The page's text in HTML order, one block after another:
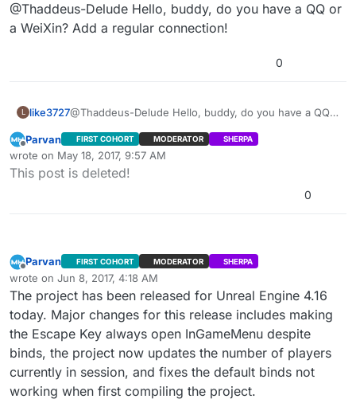
Current Players” inside
“WidgetBlueprint’/Game/Cardinal/MainMenu/Blueprints/
UI/PlayGamePanels/ServerList.ServerList’” Functions
“BuildLANSearchResults.” I think there are still bugs
Settings method may work though. I’ll try that in a bit.
Updatesession failed to update continuously in
lan… Is this right? Or BUG?
The menu uses Advanced Sessions Plugin -
I’m looking into the problem. 我是汉语初学者。 不好意思
mistake, sorry. I’ll post how to get player counts to
well. For LAN, you can use “Get Max Players” and “Get
Current Players” inside
“WidgetBlueprint’/Game/Cardinal/MainMenu/Blueprints/
using this method. Session Update and Session Extra
Settings method may work though. I’ll try that in a bit.
@Thaddeus-Delude Hello, buddy, do you have a QQ or
a WeiXin? Add a regular connection!
0
L like3727@Thaddeus-Delude Hello, buddy, do you have a QQ
Offline
Parvan FIRST COHORT MODERATOR SHERPA
wrote on May 18, 2017, 9:57 AM
last edited by ParvanMay 18, 2017, 6:37 PM
This post is deleted!
0
Offline
Parvan FIRST COHORT MODERATOR SHERPA
wrote on Jun 8, 2017, 4:18 AM
last edited by Parvan Jun 7, 2017, 11:47 PM
The project has been released for Unreal Engine 4.16
today. Major changes for this release includes making
the Escape Key always open InGameMenu despite
binds, the project now updates the number of players
currently in session, and fixes the default binds not
working when first compiling the project.